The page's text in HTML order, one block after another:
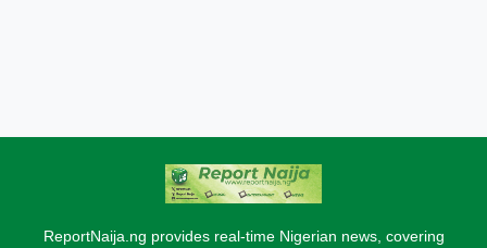
ReportNaija.ng provides real-time Nigerian news, covering